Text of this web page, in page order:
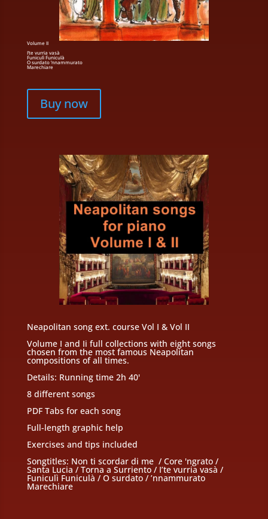
Volume II
I’te vurria vasà
Funiculì Funiculà
O surdato ’nnammurato
Marechiare
Buy now
Neapolitan song ext. course Vol I & Vol II
Volume I and Ii full collections with eight songs
chosen from the most famous Neapolitan
compositions of all times.
Details: Running time 2h 40'
8 different songs
PDF Tabs for each song
Full-length graphic help
Exercises and tips included
Songtitles: Non ti scordar di me / Core 'ngrato /
Santa Lucia / Torna a Surriento / I’te vurria vasà /
Funiculì Funiculà / O surdato / ’nnammurato
Marechiare